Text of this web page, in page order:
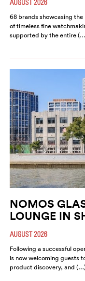
AUGUST 2026
68 brands showcasing
of timeless fine
supported by the entire
NOMOS
LOUNGE IN
AUGUST 2026
Following a successful
is now welcoming guests
product discovery, and